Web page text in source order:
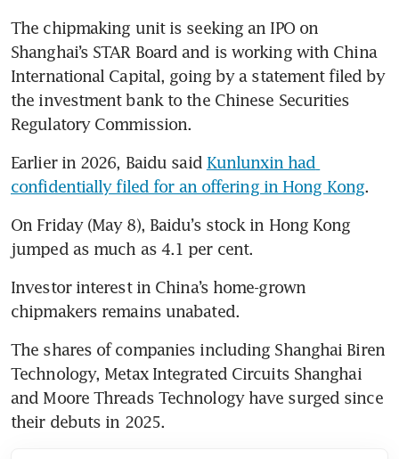
The chipmaking unit is seeking an IPO on
Shanghai’s STAR Board and is working with China
International Capital, going by a statement filed by
the investment bank to the Chinese Securities
Regulatory Commission.
Earlier in 2026, Baidu said Kunlunxin had
confidentially filed for an offering in Hong Kong.
On Friday (May 8), Baidu’s stock in Hong Kong
jumped as much as 4.1 per cent.
Investor interest in China’s home-grown
chipmakers remains unabated.
The shares of companies including Shanghai Biren
Technology, Metax Integrated Circuits Shanghai
and Moore Threads Technology have surged since
their debuts in 2025.